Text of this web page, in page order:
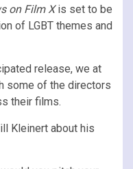
on Film Xis set to be
of LGBT themes and
release, we at
some of the directors
their films.
Kleinert about his